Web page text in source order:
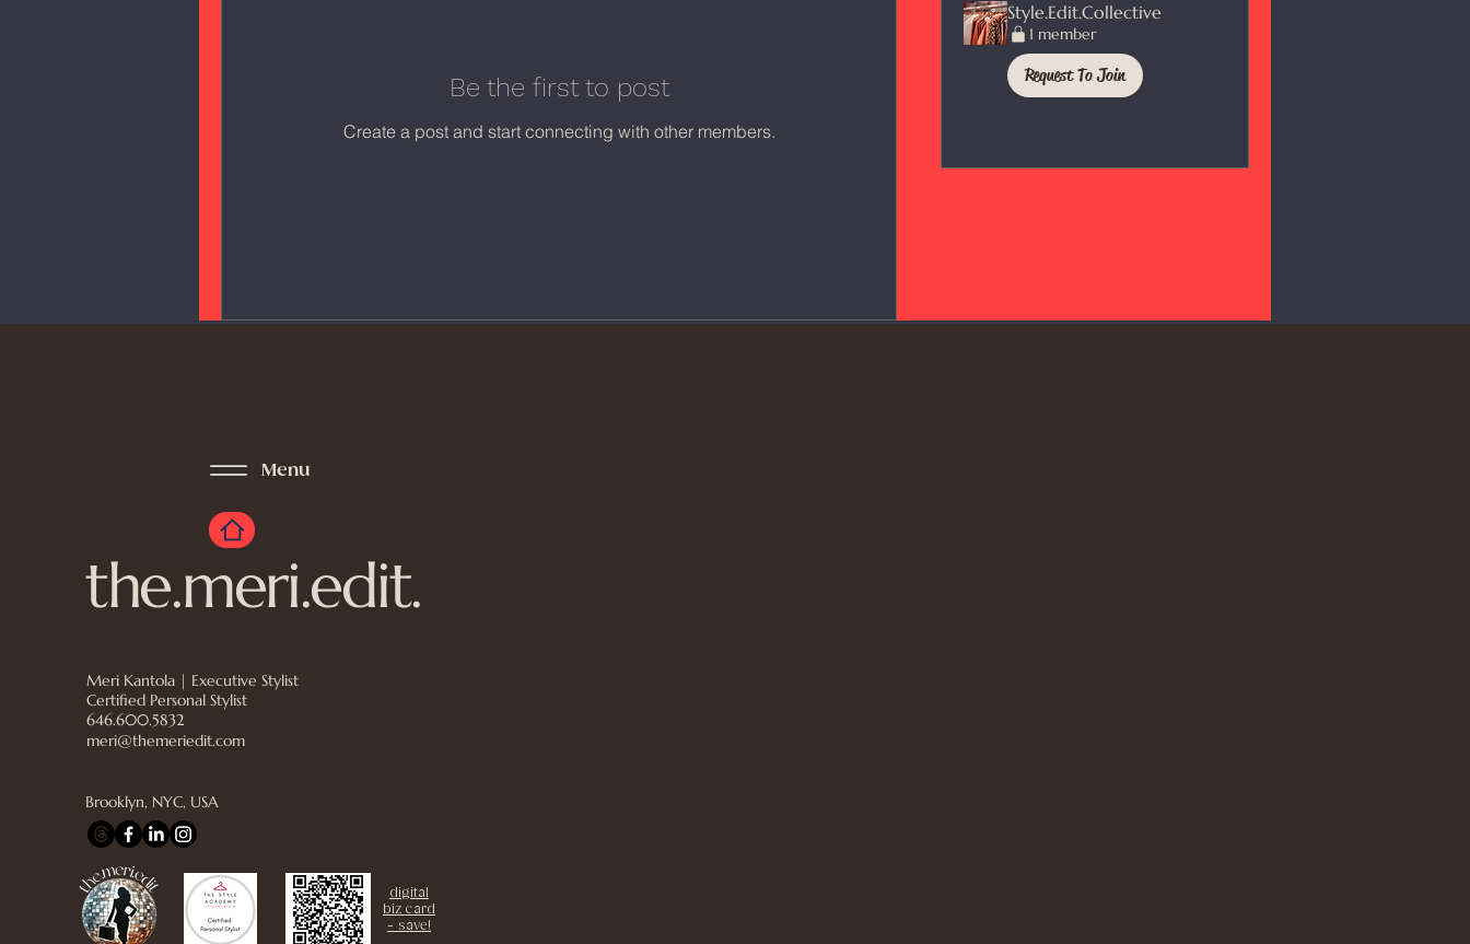
Style.Edit.Collective
1 member
Request To Join
Be the first to post
Create a post and start connecting with other members.
Menu
the.meri.edit.
Meri Kantola | Executive Stylist
Certified Personal Stylist
646.600.5832
meri@themeriedit.com
Brooklyn, NYC, USA
digital
biz card
- save!